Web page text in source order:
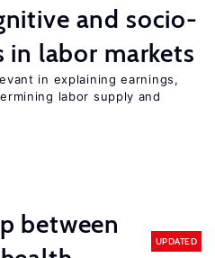
and socio-
labor markets
in explaining earnings,
labor supply and
between
UPDATED